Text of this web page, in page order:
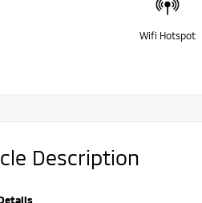
Wifi Hotspot
Description